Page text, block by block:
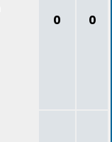
0 0